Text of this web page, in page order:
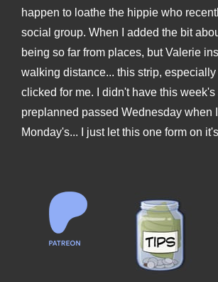
happen to loathe the hippie who
social group. When I added the bit
being so far from places, but Valerie
walking distance... this strip,
clicked for me. I didn't have this week's
preplanned passed Wednesday when
Monday's... I just let this one form on